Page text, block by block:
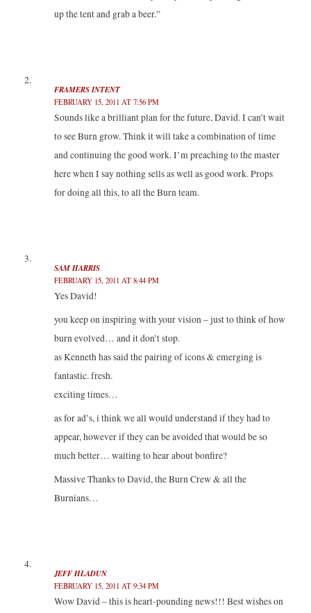
) )
up the tent and grab a beer.”
FRAMERS INTENT
FEBRUARY 15, 2011 AT 7:56 PM
Sounds like a brilliant plan for the future, David. I can’t wait
to see Burn grow. Think it will take a combination of time
and continuing the good work. I’m preaching to the master
here when I say nothing sells as well as good work. Props
for doing all this, to all the Burn team.
SAM HARRIS
FEBRUARY 15, 2011 AT 8:44 PM
Yes David!
you keep on inspiring with your vision – just to think of how
burn evolved… and it don’t stop.
as Kenneth has said the pairing of icons & emerging is
fantastic. fresh.
exciting times…
as for ad’s, i think we all would understand if they had to
appear, however if they can be avoided that would be so
much better… waiting to hear about bonfire?
Massive Thanks to David, the Burn Crew & all the
Burnians…
JEFF HLADUN
FEBRUARY 15, 2011 AT 9:34 PM
Wow David – this is heart-pounding news!!! Best wishes on